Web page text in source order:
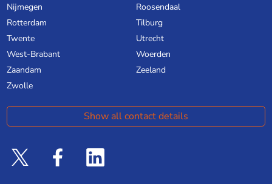
Nijmegen
Roosendaal
Rotterdam
Tilburg
Twente
Utrecht
West-Brabant
Woerden
Zaandam
Zeeland
Zwolle
Show all contact details